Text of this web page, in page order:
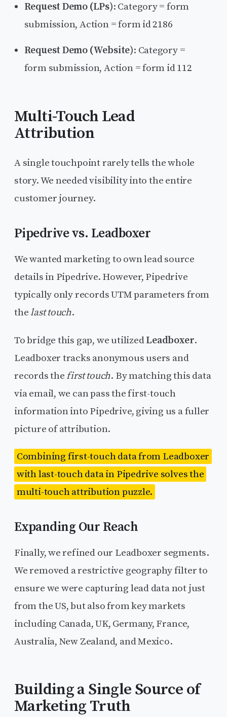
Request Demo (LPs): Category = form
submission, Action = form id 2186
Request Demo (Website): Category =
form submission, Action = form id 112
Multi-Touch Lead
Attribution
A single touchpoint rarely tells the whole
story. We needed visibility into the entire
customer journey.
Pipedrive vs. Leadboxer
We wanted marketing to own lead source
details in Pipedrive. However, Pipedrive
typically only records UTM parameters from
thelast touch.
To bridge this gap, we utilizedLeadboxer.
Leadboxer tracks anonymous users and
records thefirst touch. By matching this data
via email, we can pass the first-touch
information into Pipedrive, giving us a fuller
picture of attribution.
Combining first-touch data from Leadboxer
with last-touch data in Pipedrive solves the
multi-touch attribution puzzle.
Expanding Our Reach
Finally, we refined our Leadboxer segments.
We removed a restrictive geography filter to
ensure we were capturing lead data not just
from the US, but also from key markets
including Canada, UK, Germany, France,
Australia, New Zealand, and Mexico.
Building a Single Source of
Marketing Truth